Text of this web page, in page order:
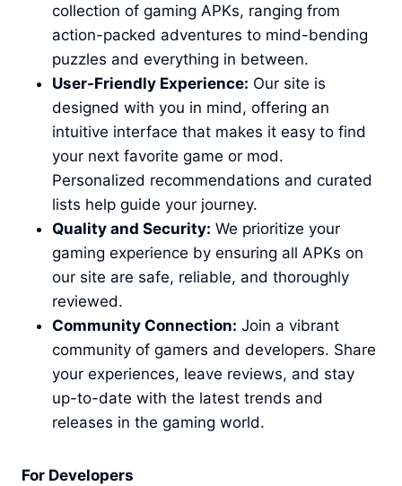
collection of gaming APKs, ranging from
action-packed adventures to mind-bending
puzzles and everything in between.
User-Friendly Experience: Our site is
designed with you in mind, offering an
intuitive interface that makes it easy to find
your next favorite game or mod.
Personalized recommendations and curated
lists help guide your journey.
Quality and Security: We prioritize your
gaming experience by ensuring all APKs on
our site are safe, reliable, and thoroughly
reviewed.
Community Connection: Join a vibrant
community of gamers and developers. Share
your experiences, leave reviews, and stay
up-to-date with the latest trends and
releases in the gaming world.
For Developers